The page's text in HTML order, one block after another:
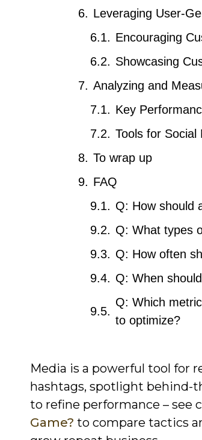
Leveraging User-
Encouraging
Showcasing
Analyzing and
Key
Tools for Social
To wrap up
FAQ
Q: How should
Q: What types
Q: How often
Q: When
Q: Which
to optimize?
Media is a powerful tool for
hashtags, spotlight behind-
to refine performance –
Game? to compare tactics